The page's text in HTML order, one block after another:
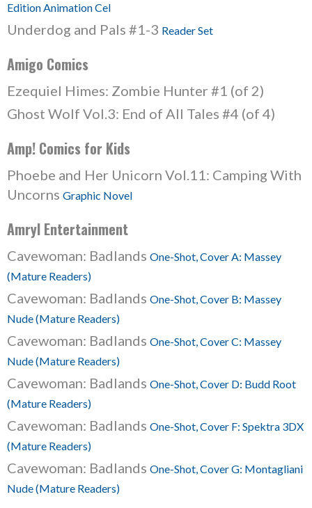
Edition Animation Cel
Underdog and Pals #1-3 Reader Set
Amigo Comics
Ezequiel Himes: Zombie Hunter #1 (of 2)
Ghost Wolf Vol.3: End of All Tales #4 (of 4)
Amp! Comics for Kids
Phoebe and Her Unicorn Vol.11: Camping With
Uncorns Graphic Novel
Amryl Entertainment
Cavewoman: Badlands One-Shot, Cover A: Massey
(Mature Readers)
Cavewoman: Badlands One-Shot, Cover B: Massey
Nude (Mature Readers)
Cavewoman: Badlands One-Shot, Cover C: Massey
Nude (Mature Readers)
Cavewoman: Badlands One-Shot, Cover D: Budd Root
(Mature Readers)
Cavewoman: Badlands One-Shot, Cover F: Spektra 3DX
(Mature Readers)
Cavewoman: Badlands One-Shot, Cover G: Montagliani
Nude (Mature Readers)